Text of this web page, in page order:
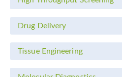
Drug Delivery
Tissue Engineering